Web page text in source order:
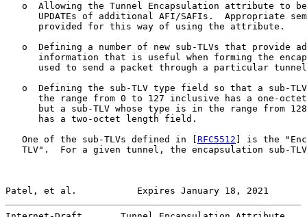
o  Allowing the Tunnel Encapsulation attribute to
UPDATEs of additional AFI/SAFIs.  Appropriate
      provided for this way of using the attribute.
o  Defining a number of new sub-TLVs that provide
information that is useful when forming the
used to send a packet through a particular
o  Defining the sub-TLV type field so that a sub-
the range from 0 to 127 inclusive has a one-
but a sub-TLV whose type is in the range from
      has a two-octet length field.
   One of the sub-TLVs defined in [
RFC5512 ] is the
TLV".  For a given tunnel, the encapsulation sub-
Patel, et al.           Expires January 18, 2021